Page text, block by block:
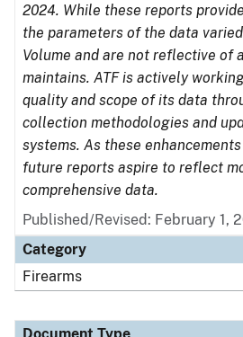
2024. While these reports
the parameters of the data
Volume and are not reflective of
maintains. ATF is actively
quality and scope of its data
collection methodologies and
systems. As these
future reports aspire to reflect
comprehensive data.
Published/Revised: February 1,
Category
Firearms